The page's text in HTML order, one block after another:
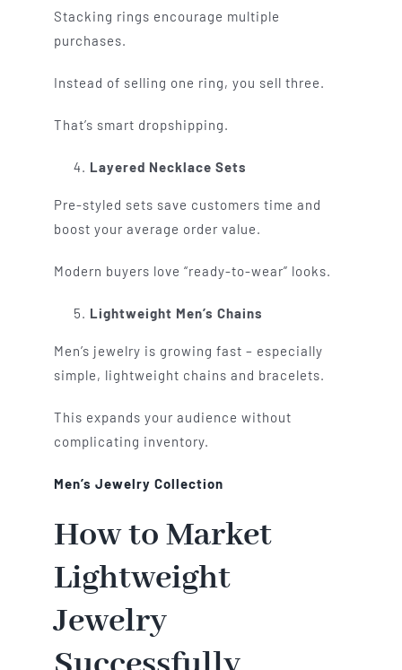
Stacking rings encourage multiple
purchases.
Instead of selling one ring, you sell three.
That’s smart dropshipping.
Layered Necklace Sets
Pre-styled sets save customers time and
boost your average order value.
Modern buyers love “ready-to-wear” looks.
Lightweight Men’s Chains
Men’s jewelry is growing fast – especially
simple, lightweight chains and bracelets.
This expands your audience without
complicating inventory.
Men’s Jewelry Collection
How to Market
Lightweight
Jewelry